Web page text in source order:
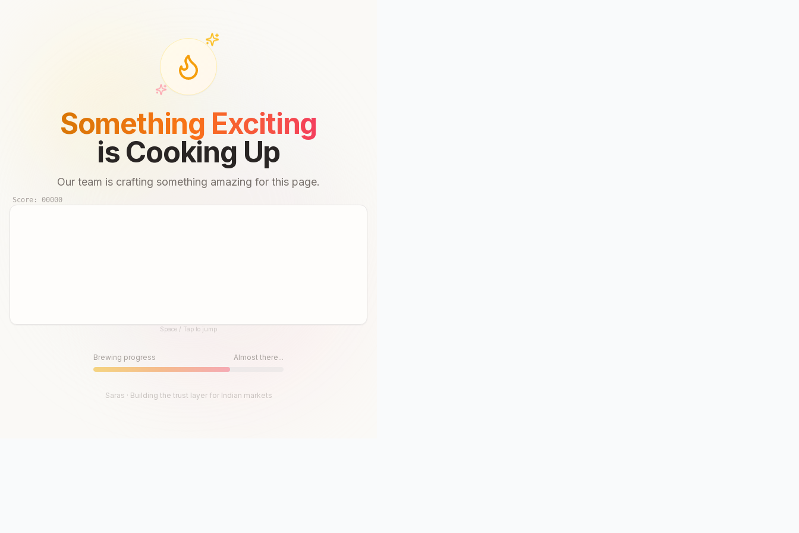
Something Exciting
is Cooking Up
Our team is crafting something amazing for this page.
Score: 00000
Space / Tap to jump
Brewing progress Almost there...
Saras · Building the trust layer for Indian markets